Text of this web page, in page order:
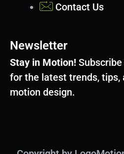
Contact Us
Newsletter
Stay in Motion!
for the latest trends, tips,
motion design.